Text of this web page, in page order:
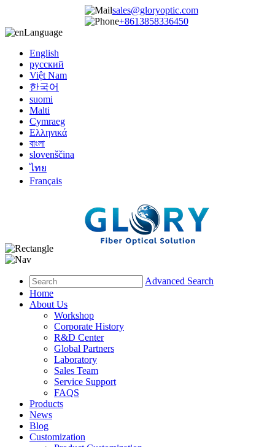
sales@gloryoptic.com
+8613858336450
Language
English
русский
Việt Nam
한국어
suomi
Malti
Cymraeg
Ελληνικά
বাংলা
slovenščina
ไทย
Français
Advanced Search
Home
About Us
Workshop
Corporate History
R&D Center
Global Partners
Laboratory
Sales Team
Service Support
FAQS
Products
News
Blog
Customization